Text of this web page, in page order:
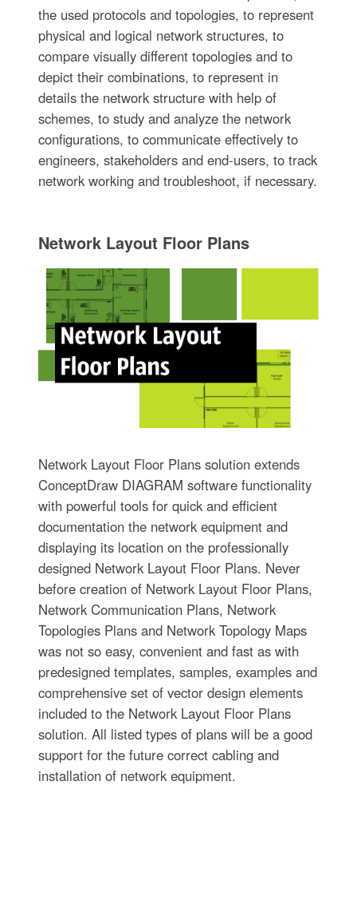
the used protocols and topologies, to represent
physical and logical network structures, to
compare visually different topologies and to
depict their combinations, to represent in
details the network structure with help of
schemes, to study and analyze the network
configurations, to communicate effectively to
engineers, stakeholders and end-users, to track
network working and troubleshoot, if necessary.
Network Layout Floor Plans
Network Layout Floor Plans solution extends
ConceptDraw DIAGRAM software functionality
with powerful tools for quick and efficient
documentation the network equipment and
displaying its location on the professionally
designed Network Layout Floor Plans. Never
before creation of Network Layout Floor Plans,
Network Communication Plans, Network
Topologies Plans and Network Topology Maps
was not so easy, convenient and fast as with
predesigned templates, samples, examples and
comprehensive set of vector design elements
included to the Network Layout Floor Plans
solution. All listed types of plans will be a good
support for the future correct cabling and
installation of network equipment.